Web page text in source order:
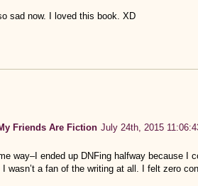
sad now. I loved this book. XD
Friends Are Fiction July 24th, 2015
way–I ended up DNFing halfway because I
I wasn’t a fan of the writing at all. I felt zero